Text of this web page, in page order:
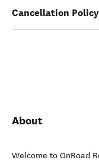
Cancellation Policy
About
Welcome to OnRoad